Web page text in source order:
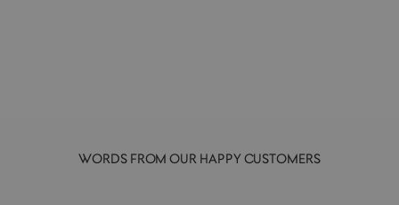
WORDS FROM OUR HAPPY CUSTOMERS